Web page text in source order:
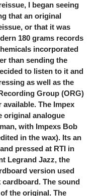
I began seeing
that an original
or that it was
180 grams records
incorporated
than sending the
to listen to it and
as well as the
Group (ORG)
available. The Impex
original analogue
with Impexs Bob
in the wax). Its an
pressed at RTI in
Legrand Jazz, the
version used
The sound
the original. The